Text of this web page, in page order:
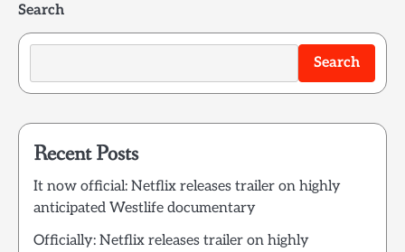
Search
Search
Recent Posts
It now official: Netflix releases trailer on highly
anticipated Westlife documentary
Officially: Netflix releases trailer on highly